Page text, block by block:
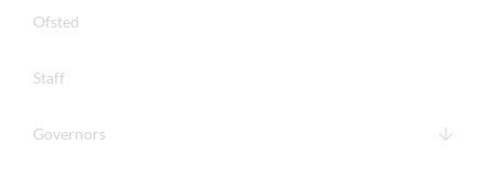
Ofsted
Staff
Governors